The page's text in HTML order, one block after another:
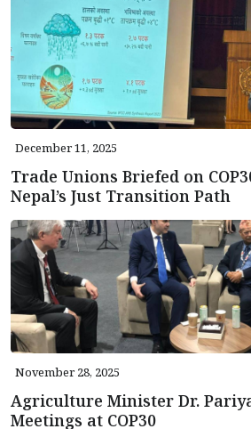
December 11, 2025
Trade Unions Briefed on
Nepal’s Just Transition Path
November 28, 2025
Agriculture Minister Dr.
Meetings at COP30